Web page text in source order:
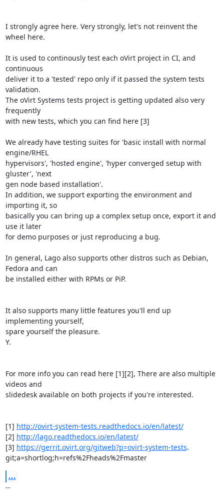
I strongly agree here. Very strongly, let's not reinvent the
wheel here.
It is used to continously test each oVirt project in CI, and
continuous
deliver it to a 'tested' repo only if it passed the system tests
validation.
The oVirt Systems tests project is getting updated also very
frequently
with new tests, which you can find here [3]
We already have testing suites for 'basic install with normal
engine/RHEL
hypervisors', 'hosted engine', 'hyper converged setup with
gluster', 'next
gen node based installation'.
In addition, we support exporting the environment and
importing it, so
basically you can bring up a complex setup once, export it and
use it later
for demo purposes or just reproducing a bug.
In general, Lago also supports other distros such as Debian,
Fedora and can
be installed either with RPMs or PiP.
It also supports many little features you'll end up
implementing yourself,
spare yourself the pleasure.
Y.
For more info you can read here [1][2], There are also multiple
videos and
slidedesk available on both projects if you're interested.
[1] http://ovirt-system-tests.readthedocs.io/en/latest/
[2] http://lago.readthedocs.io/en/latest/
[3] https://gerrit.ovirt.org/gitweb?p=ovirt-system-tests.
git;a=shortlog;h=refs%2Fheads%2Fmaster
...
--